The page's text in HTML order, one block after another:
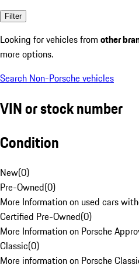
Filter
Looking for vehicles from other
more options.
Search Non-Porsche vehicles
VIN or stock number
Condition
New(0)
Pre-Owned(0)
More Information on used cars
Certified Pre-Owned(0)
More Information on Porsche
Classic(0)
More information on Porsche